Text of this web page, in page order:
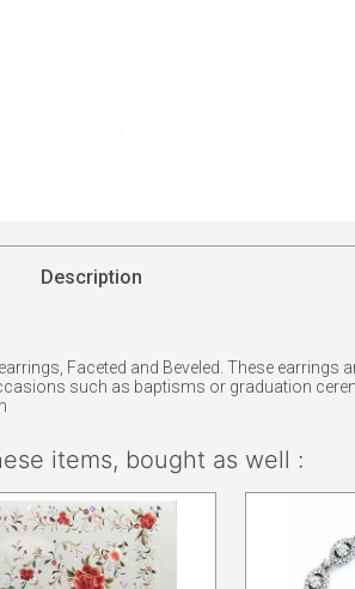
Description
Faceted and Beveled. These
such as baptisms or graduation
items, bought as well :